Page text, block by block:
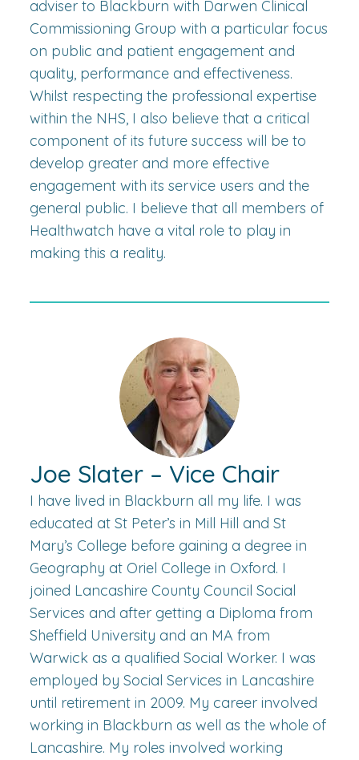
adviser to Blackburn with Darwen Clinical
Commissioning Group with a particular focus
on public and patient engagement and
quality, performance and effectiveness.
Whilst respecting the professional expertise
within the NHS, I also believe that a critical
component of its future success will be to
develop greater and more effective
engagement with its service users and the
general public. I believe that all members of
Healthwatch have a vital role to play in
making this a reality.
Joe Slater – Vice Chair
I have lived in Blackburn all my life. I was
educated at St Peter’s in Mill Hill and St
Mary’s College before gaining a degree in
Geography at Oriel College in Oxford. I
joined Lancashire County Council Social
Services and after getting a Diploma from
Sheffield University and an MA from
Warwick as a qualified Social Worker. I was
employed by Social Services in Lancashire
until retirement in 2009. My career involved
working in Blackburn as well as the whole of
Lancashire. My roles involved working